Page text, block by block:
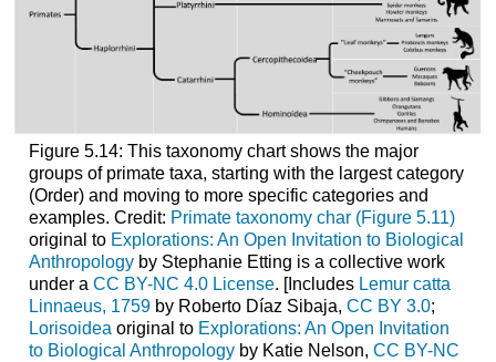
Figure 5.14: This taxonomy chart shows the major
groups of primate taxa, starting with the largest category
(Order) and moving to more specific categories and
examples. Credit: Primate taxonomy char (Figure 5.11)
original to Explorations: An Open Invitation to Biological
Anthropologyby Stephanie Etting is a collective work
under a CC BY-NC 4.0 License. [Includes Lemur catta
Linnaeus, 1759by Roberto Díaz Sibaja, CC BY 3.0;
Lorisoidea original to Explorations: An Open Invitation
to Biological Anthropologyby Katie Nelson, CC BY-NC